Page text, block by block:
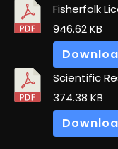
Fisherfolk
946.62 KB
Scientific
374.38 KB